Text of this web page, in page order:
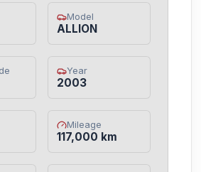
Model
ALLION
Year
2003
Mileage
117,000 km